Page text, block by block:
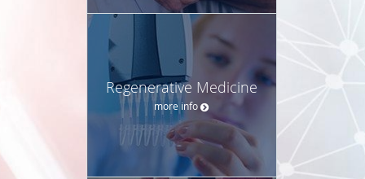
Regenerative Medicine
more info